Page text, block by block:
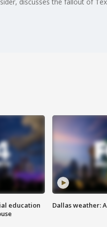
education
Dallas weather: